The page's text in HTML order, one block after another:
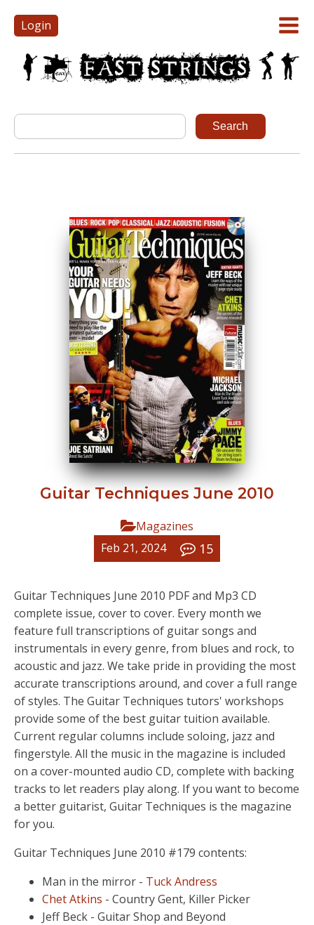
Login
Guitar Techniques June 2010
Magazines
Feb 21, 2024
15
Guitar Techniques June 2010 PDF and Mp3 CD
complete issue, cover to cover. Every month we
feature full transcriptions of guitar songs and
instrumentals in every genre, from blues and rock, to
acoustic and jazz. We take pride in providing the most
accurate transcriptions around, and cover a full range
of styles. The Guitar Techniques tutors' workshops
provide some of the best guitar tuition available.
Current regular columns include soloing, jazz and
fingerstyle. All the music in the magazine is included
on a cover-mounted audio CD, complete with backing
tracks to let readers play along. If you want to become
a better guitarist, Guitar Techniques is the magazine
for you.
Guitar Techniques June 2010 #179 contents:
Man in the mirror - Tuck Andress
Chet Atkins - Country Gent, Killer Picker
Jeff Beck - Guitar Shop and Beyond